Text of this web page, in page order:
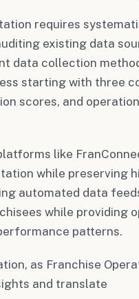
requires
existing data
data collection
starting with three
scores, and
like
while preserving
automated data
while providing
patterns.
as Franchise
and translate